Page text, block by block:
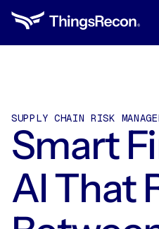
SUPPLY CHAIN RISK
Smart
AI That